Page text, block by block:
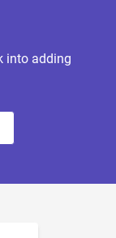
into adding